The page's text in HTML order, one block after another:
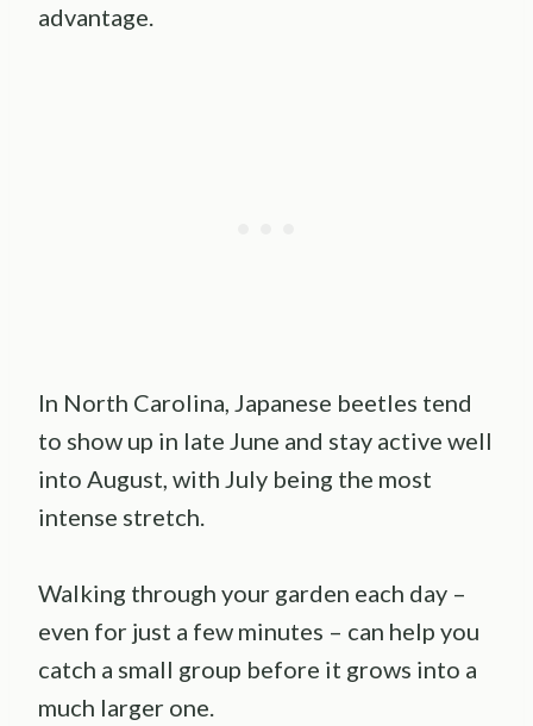
advantage.
In North Carolina, Japanese beetles tend
to show up in late June and stay active well
into August, with July being the most
intense stretch.
Walking through your garden each day –
even for just a few minutes – can help you
catch a small group before it grows into a
much larger one.